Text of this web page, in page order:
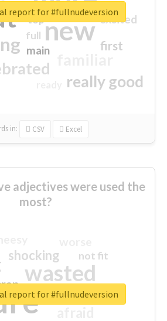
new
really good
first
excited
main
top
full
in: CSV Excel
report for #fullnudeversion
adjectives were used the
most?
wasted
sorry
shocking not fit
closed
report for #fullnudeversion